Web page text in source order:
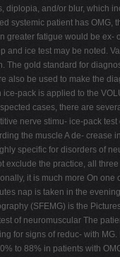
diplopia, and/or blur, which
systemic patient has
greater fatigue would be
and ice test may be noted.
The gold standard for
also be used to make the
pack is applied to the
cases, there are
nerve stimu- ice-pack
the muscle A de- crease
specific for disorders of
exclude the practice, all
it is much more On
nap is taken in the
(SFEMG) is the
of neuromuscular The
for signs of reduc- with
to 88% in patients with